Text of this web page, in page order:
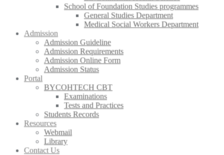
School of Foundation Studies programmes
General Studies Department
Medical Social Workers Department
Admission
Admission Guideline
Admission Requirements
Admission Online Form
Admission Status
Portal
BYCOHTECH CBT
Examinations
Tests and Practices
Students Records
Resources
Webmail
Library
Contact Us